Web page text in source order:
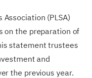
Association (PLSA)
on the preparation of
statement trustees
and
the previous year.